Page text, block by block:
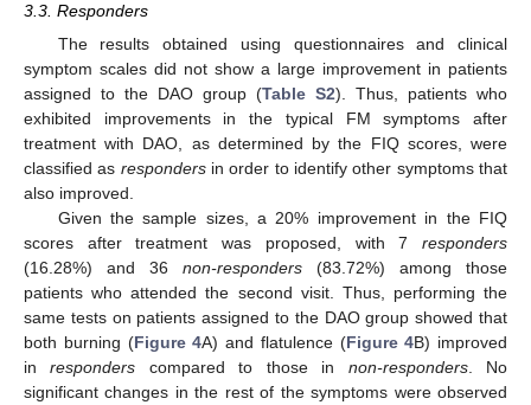
3.3. Responders
The results obtained using questionnaires and clinical
symptom scales did not show a large improvement in patients
assigned to the DAO group (Table S2). Thus, patients who
exhibited improvements in the typical FM symptoms after
treatment with DAO, as determined by the FIQ scores, were
classified as respondersin order to identify other symptoms that
also improved.
Given the sample sizes, a 20% improvement in the FIQ
scores after treatment was proposed, with 7 responders
(16.28%) and 36 non-responders (83.72%) among those
patients who attended the second visit. Thus, performing the
same tests on patients assigned to the DAO group showed that
both burning (Figure 4A) and flatulence (Figure 4B) improved
inresponders compared to those in non-responders. No
significant changes in the rest of the symptoms were observed